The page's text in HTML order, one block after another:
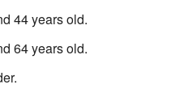
44 years old.
64 years old.